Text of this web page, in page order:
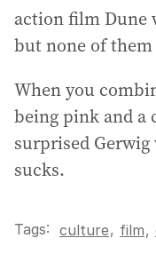
action film Dune
but none of
When you
being pink and a
surprised
sucks.
Tags: culture, film,